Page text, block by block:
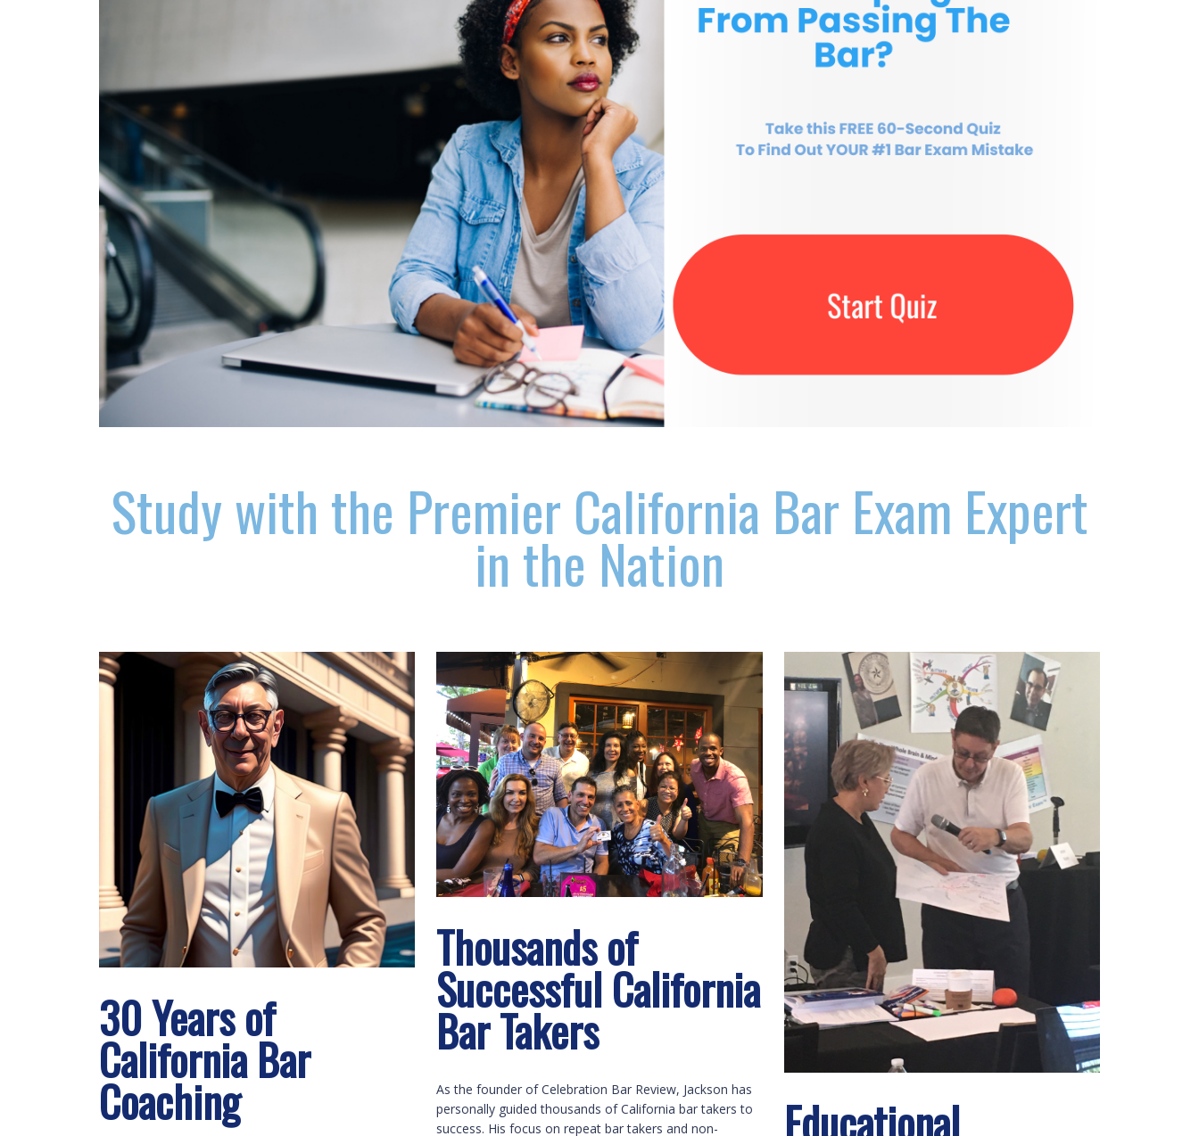
Study with the Premier California Bar Exam Expert
in the Nation
30 Years of
California Bar
Coaching
Thousands of
Successful California
Bar Takers
As the founder of Celebration Bar Review, Jackson has
personally guided thousands of California bar takers to
success. His focus on repeat bar takers and non-
Educational